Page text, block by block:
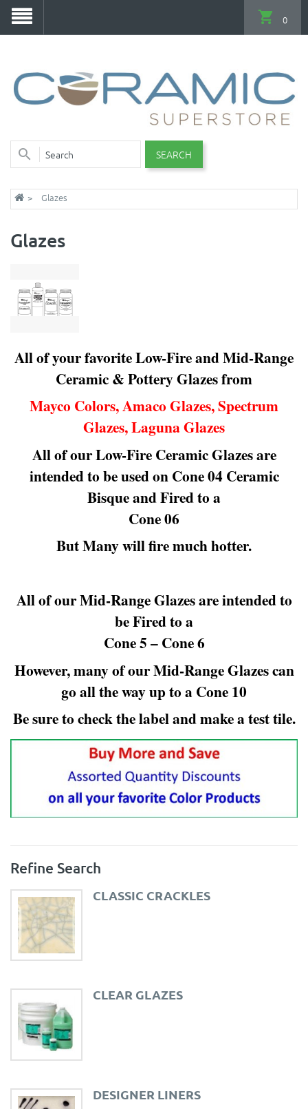
SEARCH
0
Glazes
Glazes
All of your favorite Low-Fire and Mid-Range
Ceramic & Pottery Glazes from
Mayco Colors, Amaco Glazes, Spectrum
Glazes, Laguna Glazes
All of our Low-Fire Ceramic Glazes are
intended to be used on Cone 04 Ceramic
Bisque and Fired to a
Cone 06
But Many will fire much hotter.
All of our Mid-Range Glazes are intended to
be Fired to a
Cone 5 – Cone 6
However, many of our Mid-Range Glazes can
go all the way up to a Cone 10
Be sure to check the label and make a test tile.
Refine Search
CLASSIC CRACKLES
CLEAR GLAZES
DESIGNER LINERS